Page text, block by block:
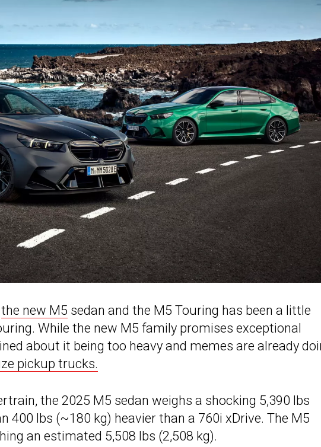
the new M5 sedan and the M5 Touring has been a little
While the new M5 family promises exceptional
about it being too heavy and memes are already
pickup trucks.
the 2025 M5 sedan weighs a shocking 5,390 lbs
400 lbs (~180 kg) heavier than a 760i xDrive. The M5
an estimated 5,508 lbs (2,508 kg).